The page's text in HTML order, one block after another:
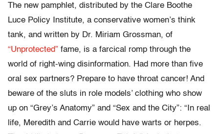
The new pamphlet, distributed by the Clare Boothe
Luce Policy Institute, a conservative women’s think
tank, and written by Dr. Miriam Grossman, of
“Unprotected” fame, is a farcical romp through the
world of right-wing disinformation. Had more than five
oral sex partners? Prepare to have throat cancer! And
beware of the sluts in role models’ clothing who show
up on “Grey’s Anatomy” and “Sex and the City”: “In real
life, Meredith and Carrie would have warts or herpes.